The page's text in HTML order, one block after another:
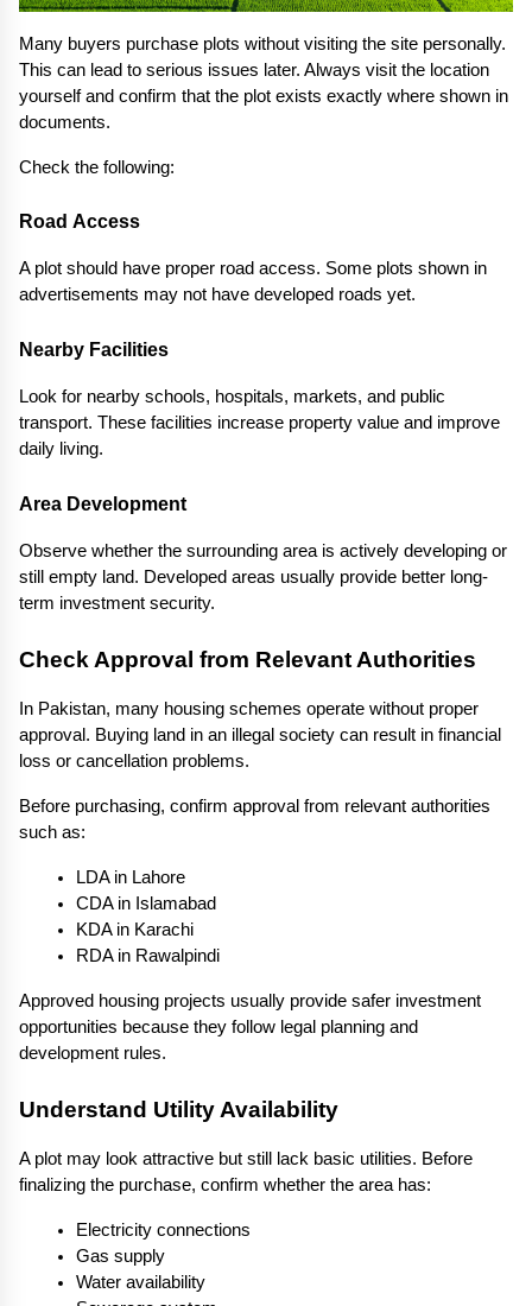
Many buyers purchase plots without visiting the site personally.
This can lead to serious issues later. Always visit the location
yourself and confirm that the plot exists exactly where shown in
documents.
Check the following:
Road Access
A plot should have proper road access. Some plots shown in
advertisements may not have developed roads yet.
Nearby Facilities
Look for nearby schools, hospitals, markets, and public
transport. These facilities increase property value and improve
daily living.
Area Development
Observe whether the surrounding area is actively developing or
still empty land. Developed areas usually provide better long-
term investment security.
Check Approval from Relevant Authorities
In Pakistan, many housing schemes operate without proper
approval. Buying land in an illegal society can result in financial
loss or cancellation problems.
Before purchasing, confirm approval from relevant authorities
such as:
LDA in Lahore
CDA in Islamabad
KDA in Karachi
RDA in Rawalpindi
Approved housing projects usually provide safer investment
opportunities because they follow legal planning and
development rules.
Understand Utility Availability
A plot may look attractive but still lack basic utilities. Before
finalizing the purchase, confirm whether the area has:
Electricity connections
Gas supply
Water availability